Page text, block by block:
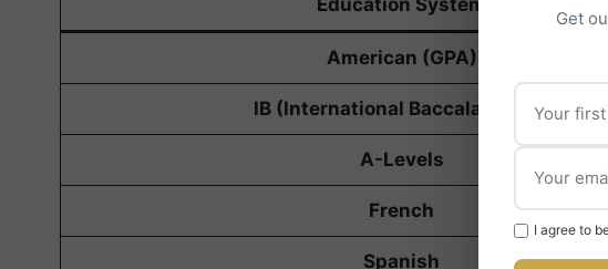
Education System
American (GPA)
IB (International Baccalaureate)
A-Levels
French
Spanish
Get
I agree to